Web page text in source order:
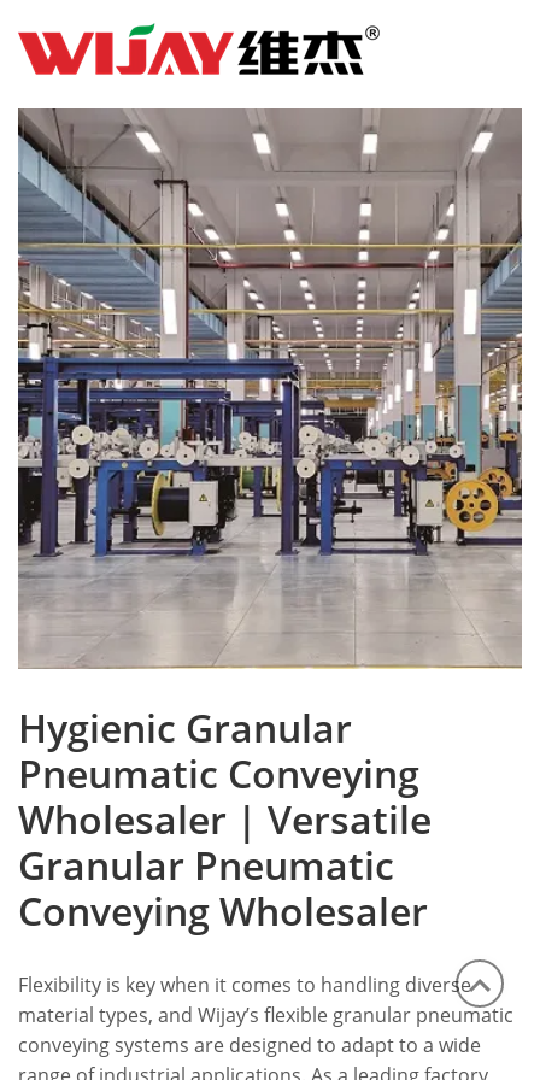
Hygienic Granular
Pneumatic Conveying
Wholesaler | Versatile
Granular Pneumatic
Conveying Wholesaler
Flexibility is key when it comes to handling diverse
material types, and Wijay’s flexible granular pneumatic
conveying systems are designed to adapt to a wide